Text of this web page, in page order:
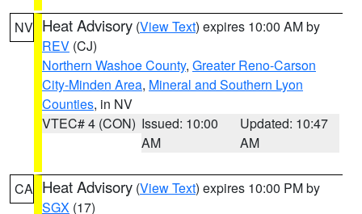
NV Heat Advisory (View Text) expires 10:00 AM by
REV (CJ)
Northern Washoe County, Greater Reno-Carson
City-Minden Area, Mineral and Southern Lyon
Counties, in NV
VTEC# 4 (CON) Issued: 10:00
AM
Updated: 10:47
AM
CA Heat Advisory (View Text) expires 10:00 PM by
SGX (17)